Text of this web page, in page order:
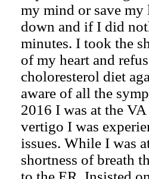
my mind or save
down and if I did
minutes. I took the
of my heart and
choloresterol diet
aware of all the
2016 I was at the
vertigo I was
issues. While I was
shortness of breath